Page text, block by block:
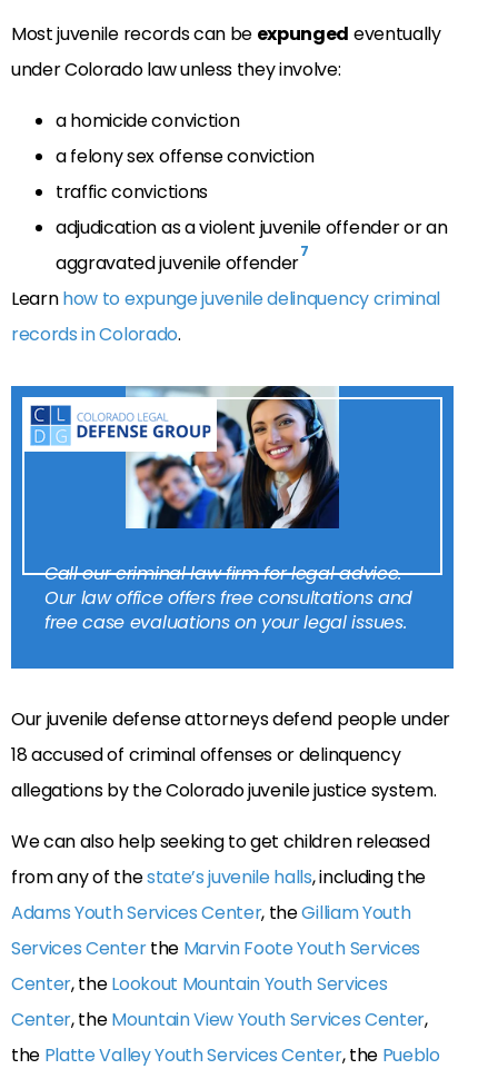
Most juvenile records can be expunged eventually
under Colorado law unless they involve:
a homicide conviction
a felony sex offense conviction
traffic convictions
adjudication as a violent juvenile offender or an
aggravated juvenile offender7
Learnhow to expunge juvenile delinquency criminal
records in Colorado.
Call our criminal law firm for legal advice.
Our law office offers free consultations and
free case evaluations on your legal issues.
Our juvenile defense attorneys defend people under
18 accused of criminal offenses or delinquency
allegations by the Colorado juvenile justice system.
We can also help seeking to get children released
from any of thestate’s juvenile halls, including the
Adams Youth Services Center, theGilliam Youth
Services Centerthe Marvin Foote Youth Services
Center, theLookout Mountain Youth Services
Center, theMountain View Youth Services Center,
the Platte Valley Youth Services Center, the Pueblo